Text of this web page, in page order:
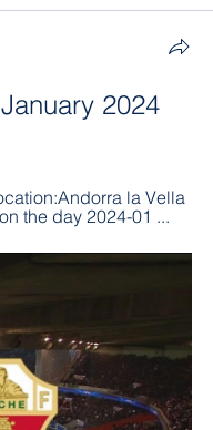
2024
la Vella
the day 2024-01 ...